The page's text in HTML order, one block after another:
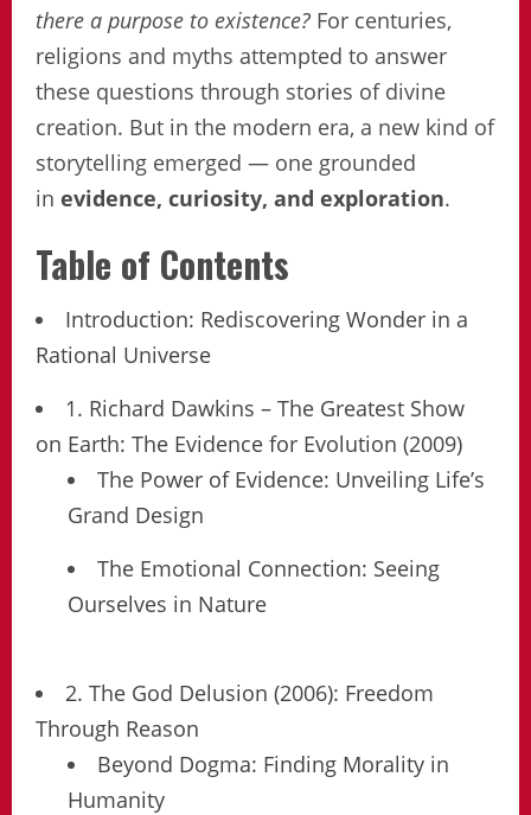
there a purpose to existence? For centuries,
religions and myths attempted to answer
these questions through stories of divine
creation. But in the modern era, a new kind of
storytelling emerged — one grounded
in evidence, curiosity, and exploration.
Table of Contents
Introduction: Rediscovering Wonder in a
Rational Universe
1. Richard Dawkins – The Greatest Show
on Earth: The Evidence for Evolution (2009)
The Power of Evidence: Unveiling Life’s
Grand Design
The Emotional Connection: Seeing
Ourselves in Nature
2. The God Delusion (2006): Freedom
Through Reason
Beyond Dogma: Finding Morality in
Humanity